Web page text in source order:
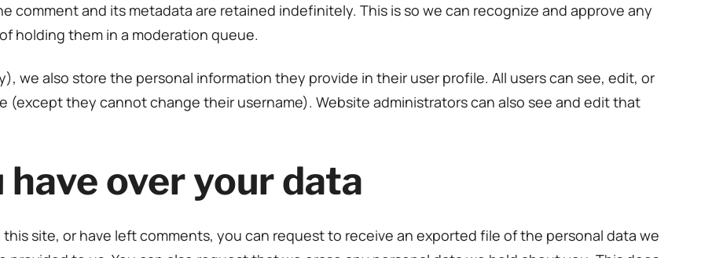
comment and its metadata are retained indefinitely. This is so we can recognize and approve any
holding them in a moderation queue.
we also store the personal information they provide in their user profile. All users can see, edit, or
(except they cannot change their username). Website administrators can also see and edit that
over your data
site, or have left comments, you can request to receive an exported file of the personal data we